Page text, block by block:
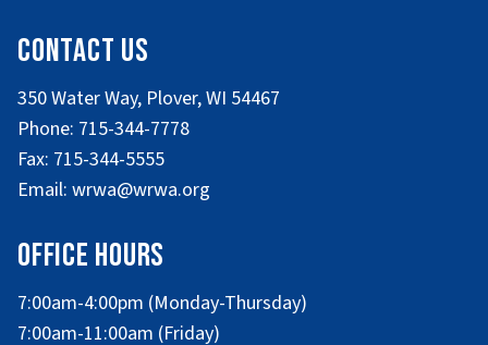
Contact Us
350 Water Way, Plover, WI 54467
Phone: 715-344-7778
Fax: 715-344-5555
Email: wrwa@wrwa.org
Office Hours
7:00am-4:00pm (Monday-Thursday)
7:00am-11:00am (Friday)